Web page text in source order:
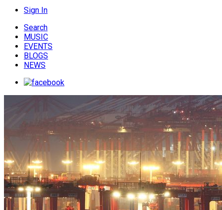
Sign In
Search
MUSIC
EVENTS
BLOGS
NEWS